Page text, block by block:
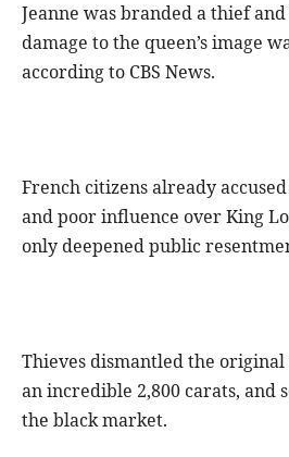
Jeanne was branded a thief
damage to the queen’s image
according to CBS News.
French citizens already
and poor influence over King
only deepened public
Thieves dismantled the
an incredible 2,800 carats, and
the black market.